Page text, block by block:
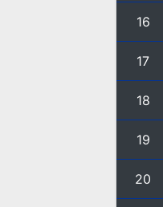
16
17
18
19
20